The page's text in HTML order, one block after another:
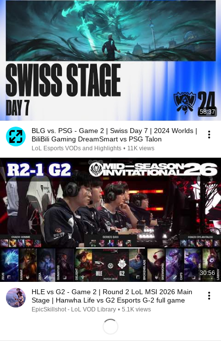
58:37
BLG vs. PSG - Game 2 | Swiss Day 7 | 2024 Worlds |
BiliBili Gaming DreamSmart vs PSG Talon
LoL Esports VODs and Highlights • 11K views
30:56
HLE vs G2 - Game 2 | Round 2 LoL MSI 2026 Main
Stage | Hanwha Life vs G2 Esports G-2 full game
EpicSkillshot - LoL VOD Library • 5.1K views